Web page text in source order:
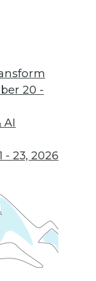
20 -
AI
- 23, 2026